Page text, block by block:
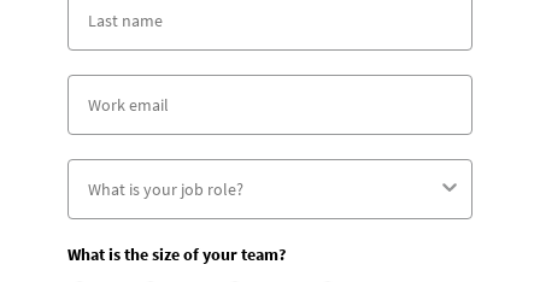
What is the size of your team?